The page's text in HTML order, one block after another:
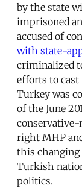
by the state
imprisoned
accused of
with state-
criminalized
efforts to
Turkey was
of the June
conservative-
right MHP
this changing
Turkish
politics.